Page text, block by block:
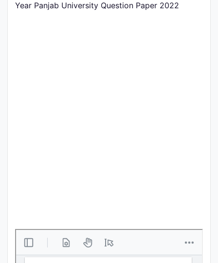
Courses
Login
Year Panjab University Question Paper 2022